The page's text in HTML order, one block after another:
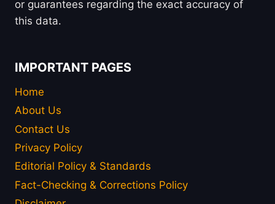
or guarantees regarding the exact accuracy of
this data.
IMPORTANT PAGES
Home
About Us
Contact Us
Privacy Policy
Editorial Policy & Standards
Fact-Checking & Corrections Policy